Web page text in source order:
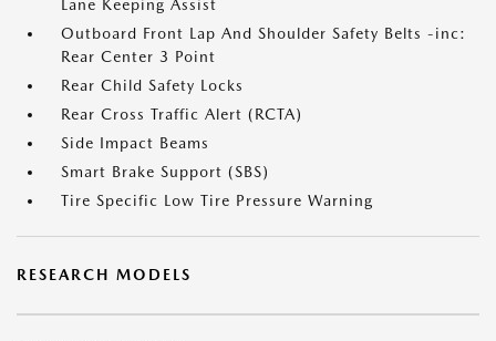
Lane Keeping Assist
Outboard Front Lap And Shoulder Safety Belts -inc:
Rear Center 3 Point
Rear Child Safety Locks
Rear Cross Traffic Alert (RCTA)
Side Impact Beams
Smart Brake Support (SBS)
Tire Specific Low Tire Pressure Warning
RESEARCH MODELS